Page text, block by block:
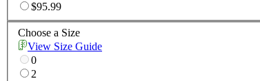
$95.99
Choose a Size
View Size Guide
0
2